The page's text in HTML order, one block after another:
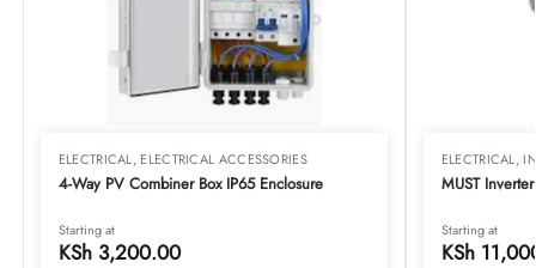
ELECTRICAL, ELECTRICAL ACCESSORIES
4-Way PV Combiner Box IP65 Enclosure
Starting at
KSh3,200.00
ELECTRICAL,
MUST
Starting at
KSh